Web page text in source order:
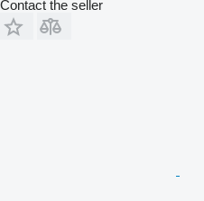
Contact the seller